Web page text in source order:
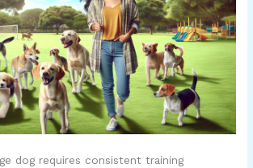
dog requires consistent training